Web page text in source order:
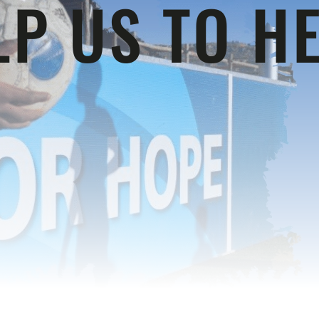
US TO